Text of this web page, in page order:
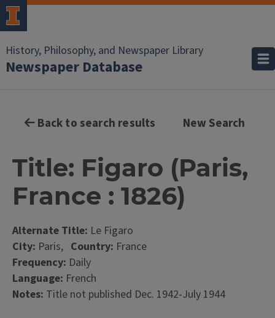
History, Philosophy, and Newspaper Library
Newspaper Database
Back to search results New Search
Title: Figaro (Paris,
France : 1826)
Alternate Title: Le Figaro
City: Paris, Country: France
Frequency: Daily
Language: French
Notes: Title not published Dec. 1942-July 1944